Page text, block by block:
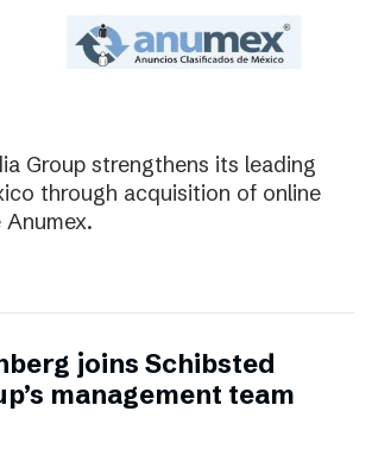
Group strengthens its leading
through acquisition of online
joins Schibsted
management team